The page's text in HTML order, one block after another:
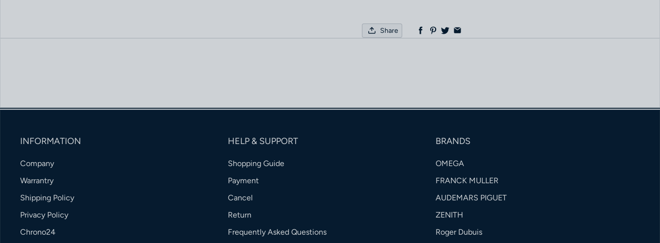
Share
INFORMATION
Company
Warrantry
Shipping Policy
Privacy Policy
Chrono24
HELP & SUPPORT
Shopping Guide
Payment
Cancel
Return
Frequently Asked Questions
BRANDS
OMEGA
FRANCK MULLER
AUDEMARS PIGUET
ZENITH
Roger Dubuis